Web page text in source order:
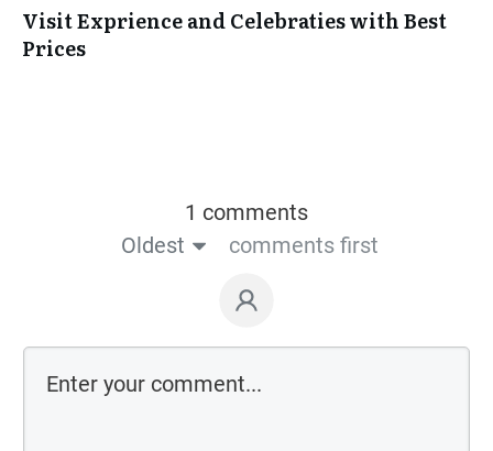
Visit Exprience and Celebraties with Best
Prices
1 comments
Oldest
comments first